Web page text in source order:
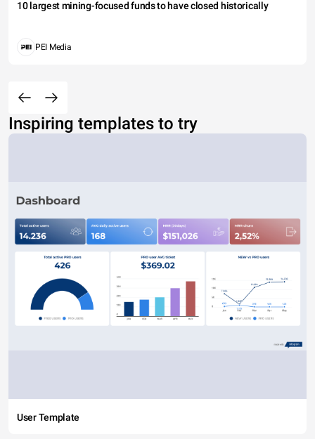
10 largest mining-focused funds to have closed historically
PEI Media
Inspiring templates to try
User Template